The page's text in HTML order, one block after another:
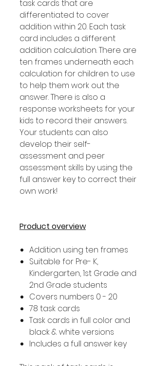
task cards that are
differentiated to cover
addition within 20. Each task
card includes a different
addition calculation. There are
ten frames underneath each
calculation for children to use
to help them work out the
answer. There is also a
response worksheets for your
kids to record their answers.
Your students can also
develop their self-
assessment and peer
assessment skills by using the
full answer key to correct their
own work!
Product overview
Addition using ten frames
Suitable for Pre- K,
Kindergarten, 1st Grade and
2nd Grade students
Covers numbers 0 - 20
78 task cards
Task cards in full color and
black & white versions
Includes a full answer key